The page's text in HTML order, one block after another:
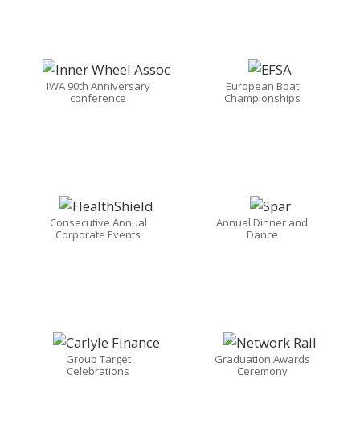
IWA 90th Anniversary
conference
European Boat
Championships
Consecutive Annual
Corporate Events
Annual Dinner and
Dance
Group Target
Celebrations
Graduation Awards
Ceremony